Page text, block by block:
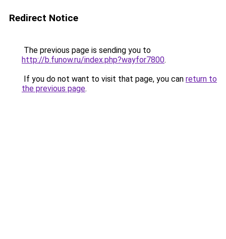
Redirect Notice
The previous page is sending you to
http://b.funow.ru/index.php?wayfor7800.
If you do not want to visit that page, you can return to
the previous page.